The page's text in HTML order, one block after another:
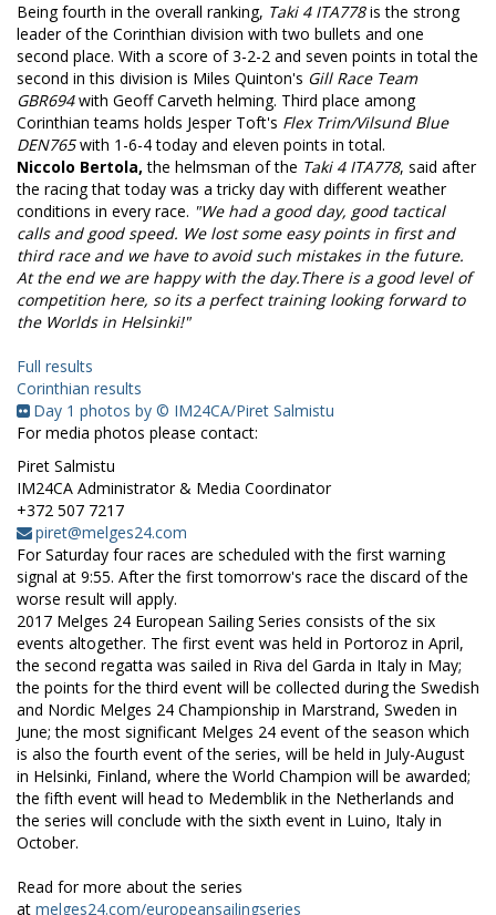
Being fourth in the overall ranking, Taki 4 ITA778is the strong
leader of the Corinthian division with two bullets and one
second place. With a score of 3-2-2 and seven points in total the
second in this division is Miles Quinton's Gill Race Team
GBR694with Geoff Carveth helming. Third place among
Corinthian teams holds Jesper Toft's Flex Trim/Vilsund Blue
DEN765with 1-6-4 today and eleven points in total.
Niccolo Bertola, the helmsman of the Taki 4 ITA778, said after
the racing that today was a tricky day with different weather
conditions in every race. "We had a good day, good tactical
calls and good speed. We lost some easy points in first and
third race and we have to avoid such mistakes in the future.
At the end we are happy with the day.There is a good level of
competition here, so its a perfect training looking forward to
the Worlds in Helsinki!"
Full results
Corinthian results
Day 1 photos by © IM24CA/Piret Salmistu
For media photos please contact:
Piret Salmistu
IM24CA Administrator & Media Coordinator
+372 507 7217
piret@melges24.com
For Saturday four races are scheduled with the first warning
signal at 9:55. After the first tomorrow's race the discard of the
worse result will apply.
2017 Melges 24 European Sailing Series consists of the six
events altogether. The first event was held in Portoroz in April,
the second regatta was sailed in Riva del Garda in Italy in May;
the points for the third event will be collected during the Swedish
and Nordic Melges 24 Championship in Marstrand, Sweden in
June; the most significant Melges 24 event of the season which
is also the fourth event of the series, will be held in July-August
in Helsinki, Finland, where the World Champion will be awarded;
the fifth event will head to Medemblik in the Netherlands and
the series will conclude with the sixth event in Luino, Italy in
October.
Read for more about the series
at melges24.com/europeansailingseries